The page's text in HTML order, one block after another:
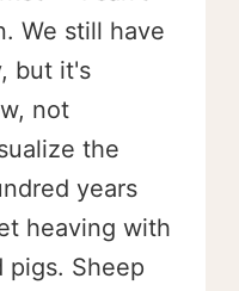
We still have
but it's
not
the
years
heaving with
pigs. Sheep